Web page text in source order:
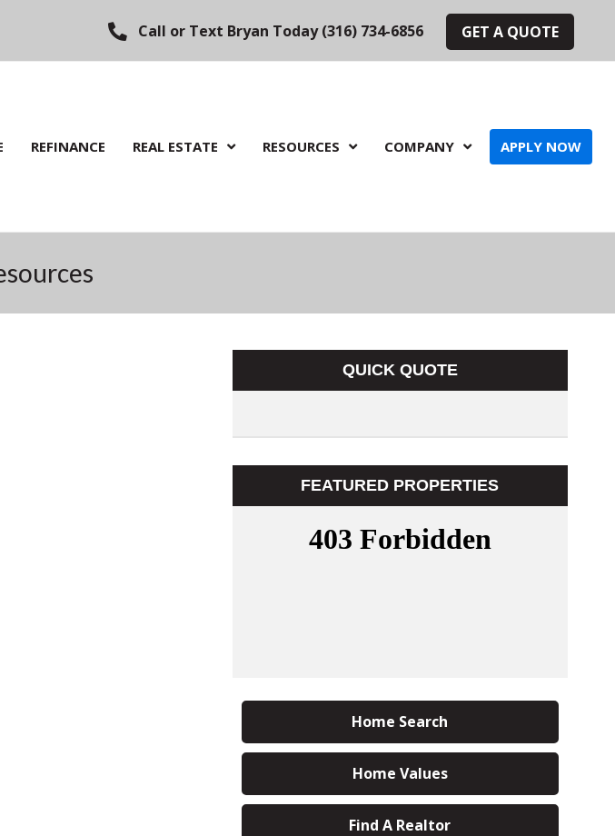
Call or Text Bryan Today (316) 734-6856 GET A QUOTE
REFINANCE REAL ESTATE RESOURCES COMPANY APPLY NOW
QUICK QUOTE
FEATURED PROPERTIES
Home Search
Home Values
Find A Realtor